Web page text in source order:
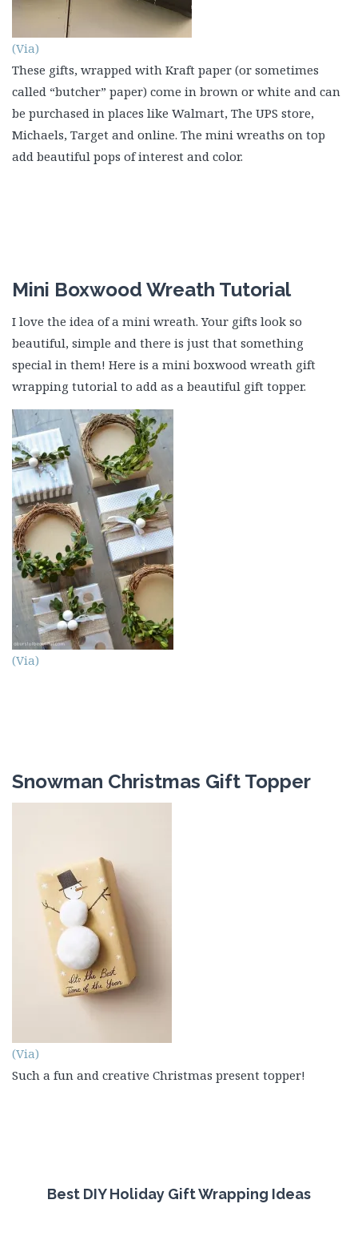
(Via)
These gifts, wrapped with Kraft paper (or sometimes
called “butcher” paper) come in brown or white and can
be purchased in places like Walmart, The UPS store,
Michaels, Target and online. The mini wreaths on top
add beautiful pops of interest and color.
Mini Boxwood Wreath Tutorial
I love the idea of a mini wreath. Your gifts look so
beautiful, simple and there is just that something
special in them! Here is a mini boxwood wreath gift
wrapping tutorial to add as a beautiful gift topper.
(Via)
Snowman Christmas Gift Topper
(Via)
Such a fun and creative Christmas present topper!
Best DIY Holiday Gift Wrapping Ideas